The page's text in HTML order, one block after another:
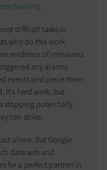
hunting.
difficult tasks in
who do this work
evidence of intrusions
any alarms.
events and piece them
It’s hard work, but
stopping potentially
can strike.
alone. But Google
data sets and
for a perfect partner in